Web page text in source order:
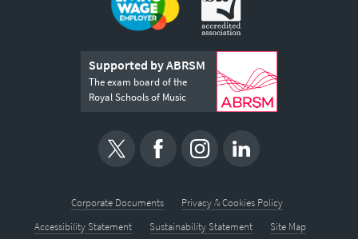
Supported by ABRSM
The exam board of the
Royal Schools of Music
Corporate Documents
Privacy & Cookies Policy
Accessibility Statement
Sustainability Statement Site Map